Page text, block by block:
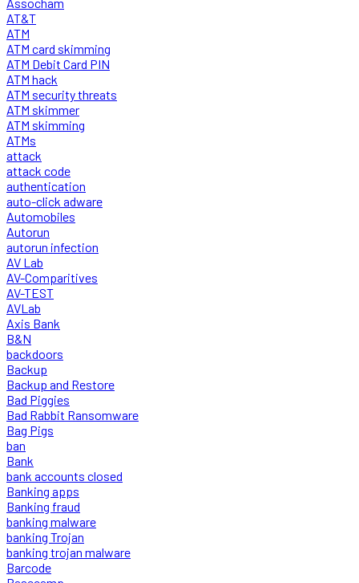
AT&T
ATM
ATM card skimming
ATM Debit Card PIN
ATM hack
ATM security threats
ATM skimmer
ATM skimming
ATMs
attack
attack code
authentication
auto-click adware
Automobiles
Autorun
autorun infection
AV Lab
AV-Comparitives
AV-TEST
AVLab
Axis Bank
B&N
backdoors
Backup
Backup and Restore
Bad Piggies
Bad Rabbit Ransomware
Bag Pigs
ban
Bank
bank accounts closed
Banking apps
Banking fraud
banking malware
banking Trojan
banking trojan malware
Barcode